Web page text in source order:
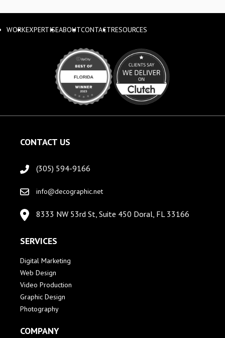
WORKEXPERTISEABOUTCONTACTRESOURCES
CONTACT US
(305) 594-9166
info@decographic.net
8333 NW 53rd St, Suite 450 Doral, FL 33166
SERVICES
Digital Marketing
Web Design
Video Production
Graphic Design
Photography
COMPANY